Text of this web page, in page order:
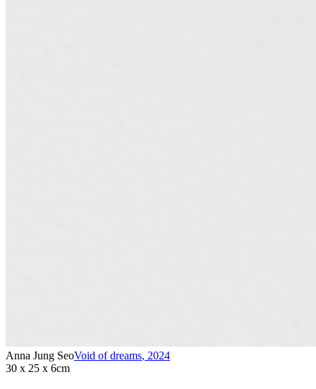
Anna Jung SeoVoid of dreams, 2024
30 x 25 x 6cm